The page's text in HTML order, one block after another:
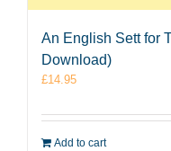
An English Sett for
Download)
£14.95
Add to cart